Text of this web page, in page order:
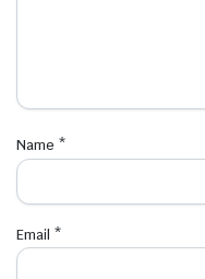
Name *
Email *